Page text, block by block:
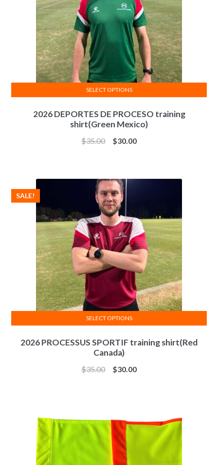
the
product
page
2026 DEPORTES DE PROCESO training
shirt(Green Mexico)
$35.00 $30.00
SELECT OPTIONS
product
has
multiple
may
be
chosen
on
the
product
page
2026 PROCESSUS SPORTIF training shirt(Red
Canada)
SALE!
$35.00 $30.00
SELECT OPTIONS
product
has
multiple
be
chosen
on